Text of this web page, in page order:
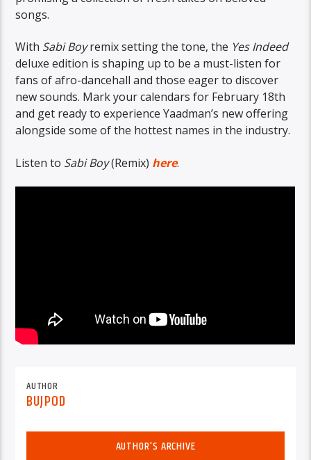
songs.
With Sabi Boyremix setting the tone, the Yes Indeed
deluxe edition is shaping up to be a must-listen for
fans of afro-dancehall and those eager to discover
new sounds. Mark your calendars for February 18th
and get ready to experience Yaadman’s new offering
alongside some of the hottest names in the industry.
Listen to Sabi Boy(Remix) here.
AUTHOR
BUJPOD
AUTHOR'S ARCHIVE